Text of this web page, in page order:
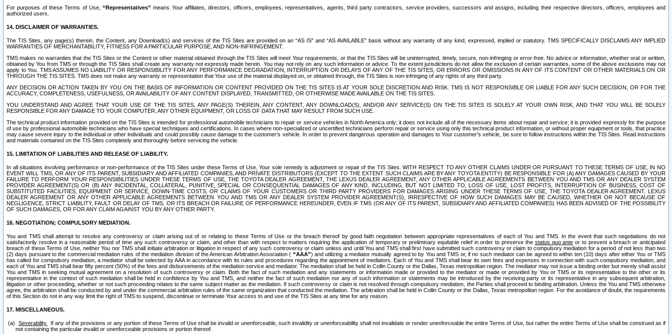
For purposes of these Terms of Use,“Representatives” means Your affiliates, directors, officers, employees, representatives, agents, third party contractors, service providers, successors and assigns, including their respective directors, officers, employees and
authorized users.
14. DISCLAIMER OF WARRANTIES.
The TIS Sites, any page(s) therein, the Content, any Download(s) and services of the TIS Sites are provided on an “AS IS” and “AS AVAILABLE” basis without any warranty of any kind, expressed, implied or statutory. TMS SPECIFICALLY DISCLAIMS ANY IMPLIED
WARRANTIES OF MERCHANTABILITY, FITNESS FOR A PARTICULAR PURPOSE, AND NON-INFRINGEMENT.
TMS makes no warranties that the TIS Sites or the Content or other material obtained through the TIS Sites will meet Your requirements, or that the TIS Sites will be uninterrupted, timely, secure, non-infringing or error-free. No advice or information, whether oral or written,
obtained by You from TMS or through the TIS Sites shall create any warranty not expressly made herein. You may not rely on any such information or advice. To the extent jurisdictions do not allow the exclusion of certain warranties, some of the above exclusions may not
apply to You. TMS ASSUMES NO LIABILITY OR RESPONSIBILITY FOR ANY PERFORMANCE DEGRADATION, INTERRUPTION OR DELAYS OF ANY OF THE TIS SITES, OR ERRORS OR OMISSIONS IN ANY OF ITS CONTENT OR OTHER MATERIALS ON OR
THROUGH THE TIS SITES. TMS does not make any warranty or representation that Your use of the material displayed on, or obtained through, the TIS Sites is non-infringing of any rights of any third party.
ANY DECISION OR ACTION TAKEN BY YOU ON THE BASIS OF INFORMATION OR CONTENT PROVIDED ON THE TIS SITES IS AT YOUR SOLE DISCRETION AND RISK. TMS IS NOT RESPONSIBLE OR LIABLE FOR ANY SUCH DECISION, OR FOR THE
ACCURACY, COMPLETENESS, USEFULNESS, OR AVAILABILITY OF ANY CONTENT DISPLAYED, TRANSMITTED, OR OTHERWISE MADE AVAILABLE ON THE TIS SITES.
YOU UNDERSTAND AND AGREE THAT YOUR USE OF THE TIS SITES, ANY PAGE(S) THEREIN, ANY CONTENT, ANY DOWNLOAD(S), AND/OR ANY SERVICE(S) ON THE TIS SITES IS SOLELY AT YOUR OWN RISK, AND THAT YOU WILL BE SOLELY
RESPONSIBLE FOR ANY DAMAGE TO YOUR COMPUTER, ANY OTHER EQUIPMENT, OR LOSS OF DATA THAT MAY RESULT FROM SUCH USE.
The technical product information provided on the TIS Sites is intended for professional automobile technicians to repair or service vehicles in North America only; it does not include all of the necessary items about repair and service; it is provided expressly for the purpose
of use by professional automobile technicians who have special techniques and certifications. In cases where non-specialized or uncertified technicians perform repair or service using only this technical product information, or without proper equipment or tools, that practice
may cause severe injury to the individual or other individuals and could possibly cause damage to the customer's vehicle. In order to prevent dangerous operation and damages to Your customer's vehicle, be sure to follow instructions within the TIS Sites. Read instructions
and materials contained on the TIS Sites completely and thoroughly before servicing the vehicle.
15. LIMITATION OF LIABILITIES AND RELEASE OF LIABILITY.
In all situations involving performance or non-performance of the TIS Sites under these Terms of Use, Your sole remedy is adjustment or repair of the TIS Sites. WITH RESPECT TO ANY OTHER CLAIMS UNDER OR PURSUANT TO THESE TERMS OF USE, IN NO
EVENT WILL TMS, OR ANY OF ITS PARENT, SUBSIDIARY AND AFFILIATED COMPANIES, AND PRIVATE DISTRIBUTORS (EXCEPT TO THE EXTENT SUCH CLAIMS ARE BY ANY TOYOTA ENTITY) BE RESPONSIBLE FOR (A) ANY DAMAGES CAUSED BY YOUR
FAILURE TO PERFORM YOUR RESPONSIBILITIES UNDER THESE TERMS OF USE, THE TOYOTA DEALER AGREEMENT, THE LEXUS DEALER AGREEMENT, ANY OTHER APPLICABLE AGREEMENTS BETWEEN YOU AND TMS OR ANY DEALER SYSTEM
PROVIDER AGREEMENT(S) OR (B) ANY INCIDENTAL, COLLATERAL, PUNITIVE, SPECIAL OR CONSEQUENTIAL DAMAGES OF ANY KIND, INCLUDING, BUT NOT LIMITED TO, LOSS OF USE, LOST PROFITS, INTERRUPTION OF BUSINESS, COST OF
SUBSTITUTED FACILITIES, EQUIPMENT OR SERVICE, DOWN-TIME COSTS, OR CLAIMS OF YOUR CUSTOMERS OR THIRD PARTY PROVIDERS FOR DAMAGES ARISING UNDER THESE TERMS OF USE, THE TOYOTA DEALER AGREEMENT, LEXUS
DEALER AGREEMENT OR ANY OTHER APPLICABLE AGREEMENTS BETWEEN YOU AND TMS OR ANY DEALER SYSTEM PROVIDER AGREEMENT(S), IRRESPECTIVE OF HOW SUCH DAMAGES MAY BE CAUSED, WHETHER OR NOT BECAUSE OF
NEGLIGENCE, STRICT LIABILITY, FAULT OR DELAY OF TMS, OR ITS BREACH OR FAILURE OF PERFORMANCE HEREUNDER, EVEN IF TMS (OR ANY OF ITS PARENT, SUBSIDIARY AND AFFILIATED COMPANIES) HAS BEEN ADVISED OF THE POSSIBILITY
OF SUCH DAMAGES, OR FOR ANY CLAIM AGAINST YOU BY ANY OTHER PARTY.
16. NEGOTIATION; COMPULSORY MEDIATION.
You and TMS shall attempt to resolve any controversy or claim arising out of or relating to these Terms of Use or the breach thereof by good faith negotiation between appropriate representatives of each of You and TMS. In the event that such negotiations do not
satisfactorily resolve in a reasonable period of time any such controversy or claim, and other than with respect to matters requiring the application of temporary or preliminary equitable relief in order to preserve the status quo ante or to prevent a breach or anticipated
breach of these Terms of Use, neither You nor TMS shall initiate arbitration or litigation in respect of any such controversy or claim unless and until You and TMS shall first have submitted such controversy or claim to compulsory mediation for a period of not less than two
(2) days pursuant to the commercial mediation rules of the mediation division of the American Arbitration Association ( “AAA”) and utilizing a mediator mutually agreed to by You and TMS or, if no such mediator can be agreed to within ten (10) days after either You or TMS
has called for compulsory mediation, a mediator shall be selected by AAA in accordance with its rules and procedures regarding the appointment of mediators. Each of You and TMS shall bear its own fees and expenses in connection with such compulsory mediation, and
each of You and TMS shall bear fifty percent (50%) of the fees and disbursements of the mediation service and mediator. The mediation shall be held in Collin County or the Dallas, Texas metropolitan region. The mediator may not issue a binding order but merely shall assist
You and TMS in seeking mutual agreement on a resolution of such controversy or claim. Both the fact of such mediation and any statements or information made or provided to the mediator or made or provided by You or TMS or its representative to the other or its
representative in the context of such mediation shall be held in confidence by You and TMS, and neither the fact of such mediation nor any of such information or statements may be introduced by the receiving party or its representative in any subsequent arbitration,
litigation or other proceeding, whether or not such proceeding relates to the same subject matter as the mediation. If such controversy or claim is not resolved through compulsory mediation, the Parties shall proceed to binding arbitration. Unless the You and TMS otherwise
agree, the arbitration shall be conducted by and under the commercial arbitration rules of the same organization that conducted the mediation. The arbitration shall be held in Collin County or the Dallas, Texas metropolitan region. For the avoidance of doubt, the requirements
of this Section do not in any way limit the right of TMS to suspend, discontinue or terminate Your access to and use of the TIS Sites at any time for any reason.
17. MISCELLANEOUS.
Severability.
If any of the provisions or any portion of these Terms of Use shall be invalid or unenforceable, such invalidity or unenforceability shall not invalidate or render unenforceable the entire Terms of Use, but rather the entire Terms of Use shall be construed as if
not containing the particular invalid or unenforceable provisions or portion thereof.